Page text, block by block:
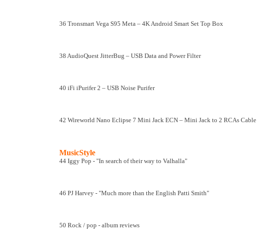
36 Tronsmart Vega S95 Meta – 4K Android Smart Set Top Box
38 AudioQuest JitterBug – USB Data and Power Filter
40 iFi iPurifer 2 – USB Noise Purifer
42 Wireworld Nano Eclipse 7 Mini Jack ECN – Mini Jack to 2 RCAs Cable
MusicStyle
44 Iggy Pop - "In search of their way to Valhalla"
46 PJ Harvey - "Much more than the English Patti Smith"
50 Rock / pop - album reviews